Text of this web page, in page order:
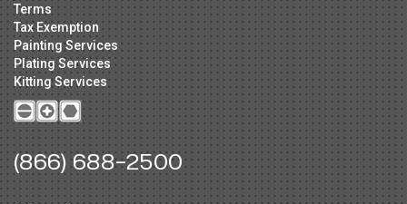
Terms
Tax Exemption
Painting Services
Plating Services
Kitting Services
(866) 688-2500